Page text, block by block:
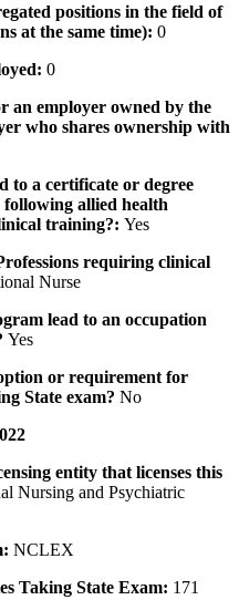
positions in the field of
at the same time): 0
0
an employer owned by the
who shares ownership with
to a certificate or degree
allied health
training?: Yes
requiring clinical
Nurse
lead to an occupation
Yes
or requirement for
State exam? No
entity that licenses this
Nursing and Psychiatric
NCLEX
Taking State Exam: 171